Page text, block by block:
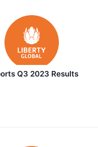
Q3 2023 Results